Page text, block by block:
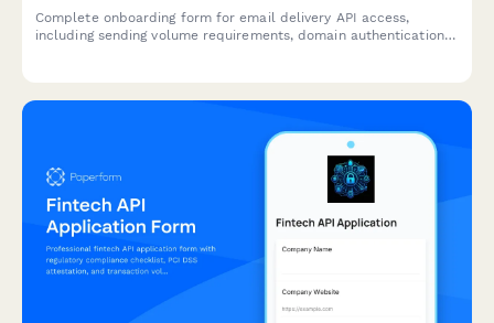
Complete onboarding form for email delivery API access,
including sending volume requirements, domain authentication